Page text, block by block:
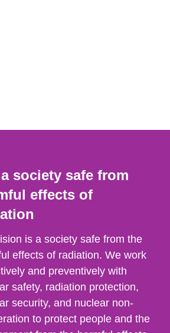
society safe from
effects of
is a society safe from the
effects of radiation. We work
and preventively with
safety, radiation protection,
security, and nuclear non-
to protect people and the